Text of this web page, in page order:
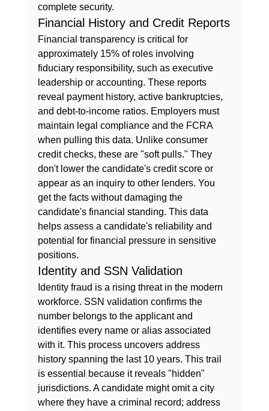
complete security.
Financial History and Credit Reports
Financial transparency is critical for
approximately 15% of roles involving
fiduciary responsibility, such as executive
leadership or accounting. These reports
reveal payment history, active bankruptcies,
and debt-to-income ratios. Employers must
maintain legal compliance and the FCRA
when pulling this data. Unlike consumer
credit checks, these are "soft pulls." They
don't lower the candidate's credit score or
appear as an inquiry to other lenders. You
get the facts without damaging the
candidate's financial standing. This data
helps assess a candidate's reliability and
potential for financial pressure in sensitive
positions.
Identity and SSN Validation
Identity fraud is a rising threat in the modern
workforce. SSN validation confirms the
number belongs to the applicant and
identifies every name or alias associated
with it. This process uncovers address
history spanning the last 10 years. This trail
is essential because it reveals "hidden"
jurisdictions. A candidate might omit a city
where they have a criminal record; address